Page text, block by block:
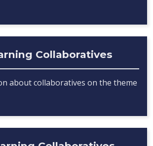
Collaboratives
about collaboratives on the theme